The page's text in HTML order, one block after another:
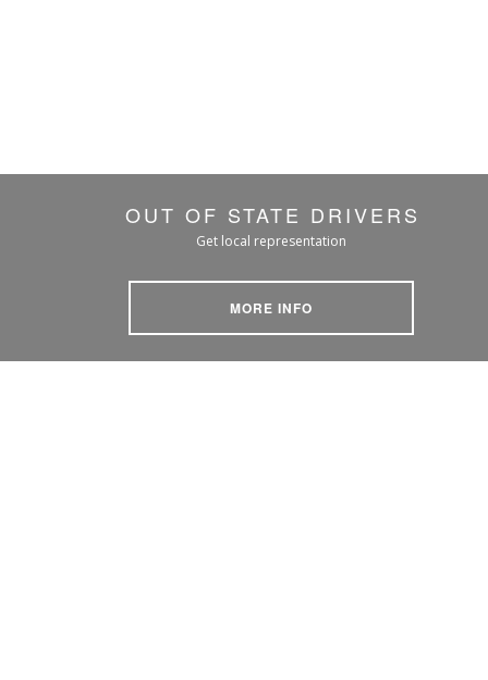
OUT OF STATE DRIVERS
Get local representation
MORE INFO